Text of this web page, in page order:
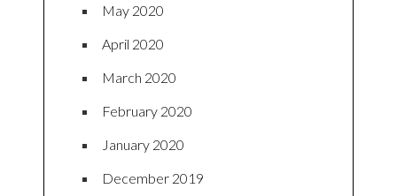
May 2020
April 2020
March 2020
February 2020
January 2020
December 2019